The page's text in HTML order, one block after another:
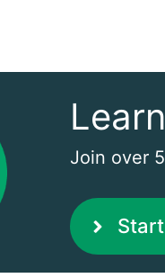
Join over